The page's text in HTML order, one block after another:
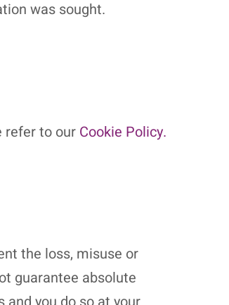
was sought.
refer to our Cookie Policy.
the loss, misuse or
guarantee absolute